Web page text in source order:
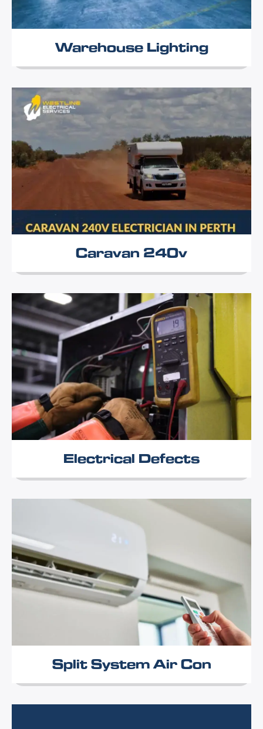
Warehouse Lighting
Caravan 240v
Electrical Defects
Split System Air Con